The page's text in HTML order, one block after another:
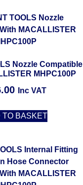
Nozzle Compatible
MHPC100P
Inc VAT
TO BASKET